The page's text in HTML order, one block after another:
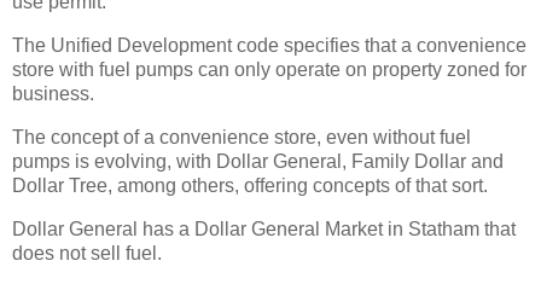
The Unified Development code specifies that a convenience
store with fuel pumps can only operate on property zoned for
business.
The concept of a convenience store, even without fuel
pumps is evolving, with Dollar General, Family Dollar and
Dollar Tree, among others, offering concepts of that sort.
Dollar General has a Dollar General Market in Statham that
does not sell fuel.